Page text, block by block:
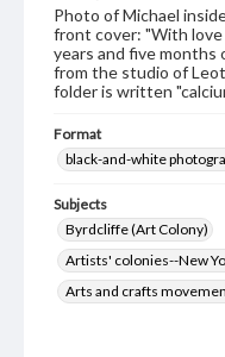
Photo of Michael
front cover: "With love
years and five months
from the studio of
folder is written
Format
black-and-white
Subjects
Byrdcliffe (Art Colony)
Artists' colonies--New
Arts and crafts